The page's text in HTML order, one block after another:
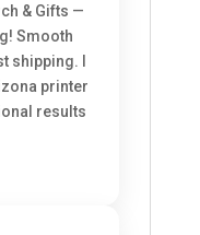
& Gifts —
Smooth
shipping. I
printer
results